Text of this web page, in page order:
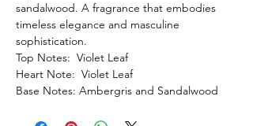
sandalwood. A fragrance that embodies
timeless elegance and masculine
sophistication.
Top Notes: Violet Leaf
Heart Note: Violet Leaf
Base Notes: Ambergris and Sandalwood